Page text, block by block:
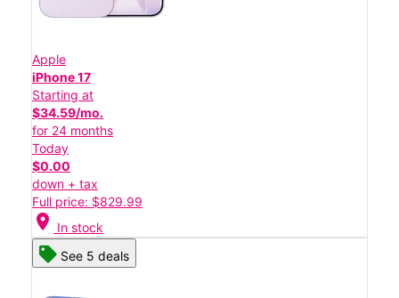
Apple
iPhone 17
Starting at
$34.59/mo.
for 24 months
Today
$0.00
down + tax
Full price: $829.99
location_on In stock
See 5 deals